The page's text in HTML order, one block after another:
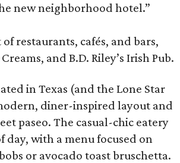
new neighborhood hotel.”
restaurants, cafés, and bars,
and B.D. Riley’s Irish Pub.
in Texas (and the Lone Star
diner-inspired layout and
paseo. The casual-chic eatery
day, with a menu focused on
or avocado toast bruschetta.